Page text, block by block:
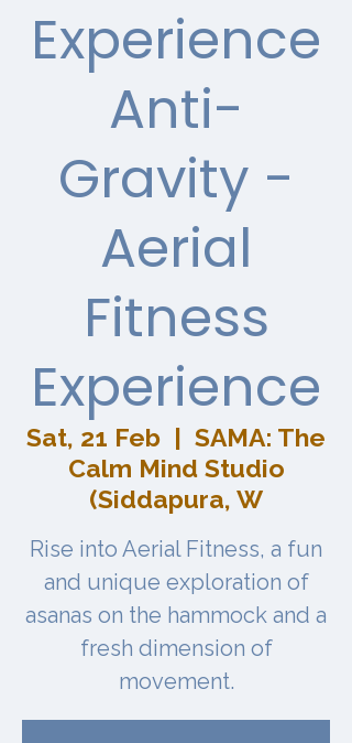
Experience
Anti-
Gravity -
Aerial
Fitness
Experience
Sat, 21 Feb
  |
SAMA: The
Calm Mind Studio
(Siddapura, W
Rise into Aerial Fitness, a fun
and unique exploration of
asanas on the hammock and a
fresh dimension of
movement.